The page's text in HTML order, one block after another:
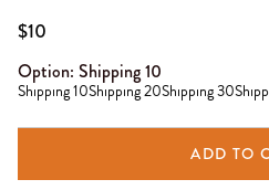
$10
Option: Shipping 10
Shipping 10Shipping 20Shipping 30
ADD TO